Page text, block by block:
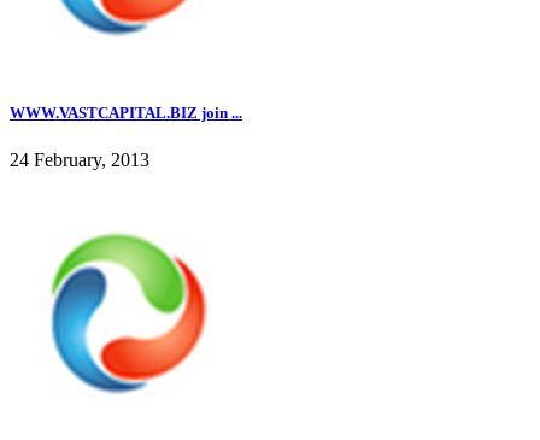
WWW.VASTCAPITAL.BIZ join ...
24 February, 2013